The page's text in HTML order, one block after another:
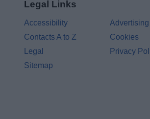
Legal Links
Accessibility
Advertising
Contacts A to Z
Cookies
Legal
Privacy
Sitemap